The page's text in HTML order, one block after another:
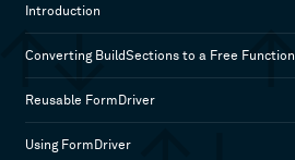
Introduction
Converting BuildSections to a Free Function
Reusable FormDriver
Using FormDriver